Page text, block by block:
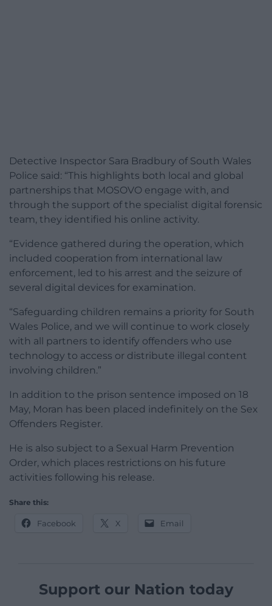
Detective Inspector Sara Bradbury of South Wales
Police said: “This highlights both local and global
partnerships that MOSOVO engage with, and
through the support of the specialist digital forensic
team, they identified his online activity.
“Evidence gathered during the operation, which
included cooperation from international law
enforcement, led to his arrest and the seizure of
several digital devices for examination.
“Safeguarding children remains a priority for South
Wales Police, and we will continue to work closely
with all partners to identify offenders who use
technology to access or distribute illegal content
involving children.”
In addition to the prison sentence imposed on 18
May, Moran has been placed indefinitely on the Sex
Offenders Register.
He is also subject to a Sexual Harm Prevention
Order, which places restrictions on his future
activities following his release.
Share this:
Facebook X Email
Support our Nation today